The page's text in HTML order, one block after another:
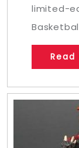
limited-
Read